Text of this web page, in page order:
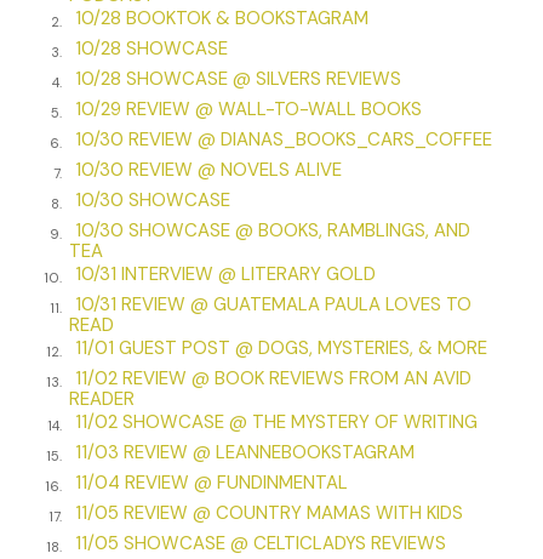
A voice called out, shattering the stillness of the night. I
flinched, convinced I’d been discovered. I scanned the
immediate shadows, placing a hand over my chest to still
my galloping heart.
“Jane?” It was Rod’s voice. I recognized the timbre by now.
Settle down, Caroline
My eyes darted to the custom home’s open front door. Rod
had noticed his wife’s abandonment earlier than usual.
Warm interior light spilled across the porch floorboards and
outlined Rod’s robed form in the door frame.
“Are you out here? Jane?”
The worry in his voice made me hate Jane Brockton. I flirted
with the idea of stepping away from the hedge and
announcing I’d witnessed her heading to the shed with the
neighbor. Of course, that would be ridiculous. I was a
stranger. My name, Caroline Case, would mean nothing to
him.
2. 10/28 BOOKTOK & BOOKSTAGRAM
3. 10/28 SHOWCASE
4. 10/28 SHOWCASE @ SILVERS REVIEWS
5. 10/29 REVIEW @ WALL-TO-WALL BOOKS
6. 10/30 REVIEW @ DIANAS_BOOKS_CARS_COFFEE
7. 10/30 REVIEW @ NOVELS ALIVE
8. 10/30 SHOWCASE
9.
10/30 SHOWCASE @ BOOKS, RAMBLINGS, AND
TEA
10. 10/31 INTERVIEW @ LITERARY GOLD
11.
10/31 REVIEW @ GUATEMALA PAULA LOVES TO
READ
12. 11/01 GUEST POST @ DOGS, MYSTERIES, & MORE
13.
11/02 REVIEW @ BOOK REVIEWS FROM AN AVID
READER
14. 11/02 SHOWCASE @ THE MYSTERY OF WRITING
15. 11/03 REVIEW @ LEANNEBOOKSTAGRAM
16. 11/04 REVIEW @ FUNDINMENTAL
17. 11/05 REVIEW @ COUNTRY MAMAS WITH KIDS
18. 11/05 SHOWCASE @ CELTICLADYS REVIEWS